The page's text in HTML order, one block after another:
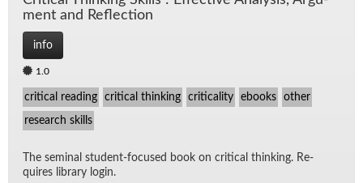
ment and Re­flec­tion
info
1.0
critical reading critical thinking criticality ebooks other
research skills
The sem­i­nal stu­dent-fo­cused book on crit­i­cal think­ing. Re­
quires li­brary lo­gin.